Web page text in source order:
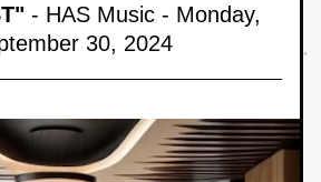
- HAS Music - Monday,
30, 2024